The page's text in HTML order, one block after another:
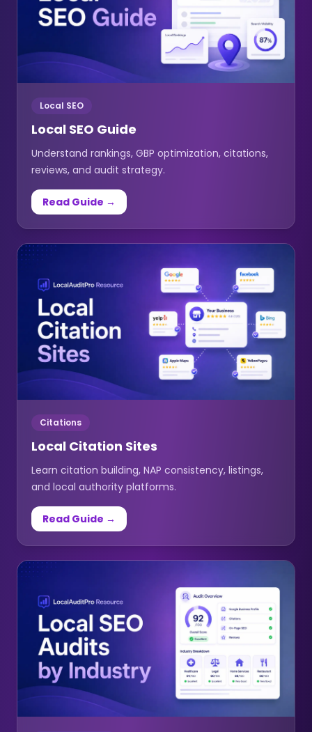
Local SEO
Local SEO Guide
Understand rankings, GBP optimization, citations,
reviews, and audit strategy.
Read Guide →
Citations
Local Citation Sites
Learn citation building, NAP consistency, listings,
and local authority platforms.
Read Guide →